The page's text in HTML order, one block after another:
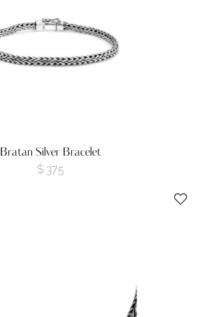
Bratan Silver Bracelet
$ 375